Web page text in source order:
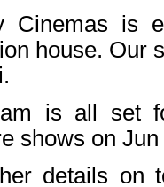
Cinemas is
house. Our
is all set
shows on Jun
details on